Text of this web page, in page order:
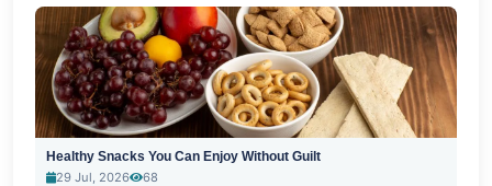
Healthy Snacks You Can Enjoy Without Guilt
29 Jul, 2026
68